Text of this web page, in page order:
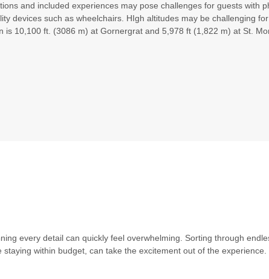
Please Call, Includes Intra-vacation air transfers. Arrival and
destination airfare not included.
and included experiences may pose challenges for guests with
devices such as wheelchairs. HIgh altitudes may be challenging
is 10,100 ft. (3086 m) at Gornergrat and 5,978 ft (1,822 m) at St.
every detail can quickly feel overwhelming. Sorting through
within budget, can take the excitement out of the